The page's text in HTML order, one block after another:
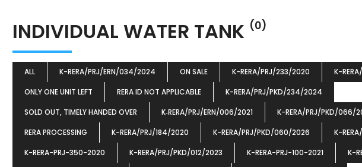
INDIVIDUAL WATER TANK (0)
ALL K-RERA/PRJ/ERN/034/2024 ON SALE K-RERA/PRJ/233/2020
K-
ONLY ONE UNIT LEFT
RERA ID NOT APPLICABLE
K-RERA/PRJ/PKD/234/2024
SOLD OUT, TIMELY HANDED OVER
K‐RERA/PRJ/ERN/006/2021
K-RERA/PRJ/PKD/066/
RERA PROCESSING
K-RERA/PRJ/184/2020 K-RERA/PRJ/PKD/060/2026
K-
K-RERA-PRJ-350-2020
K-RERA/PRJ/PKD/012/2023 K-RERA-PRJ-100-2021
K-